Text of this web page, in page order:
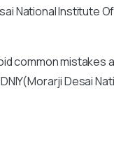
National Institute
common mistakes
Desai